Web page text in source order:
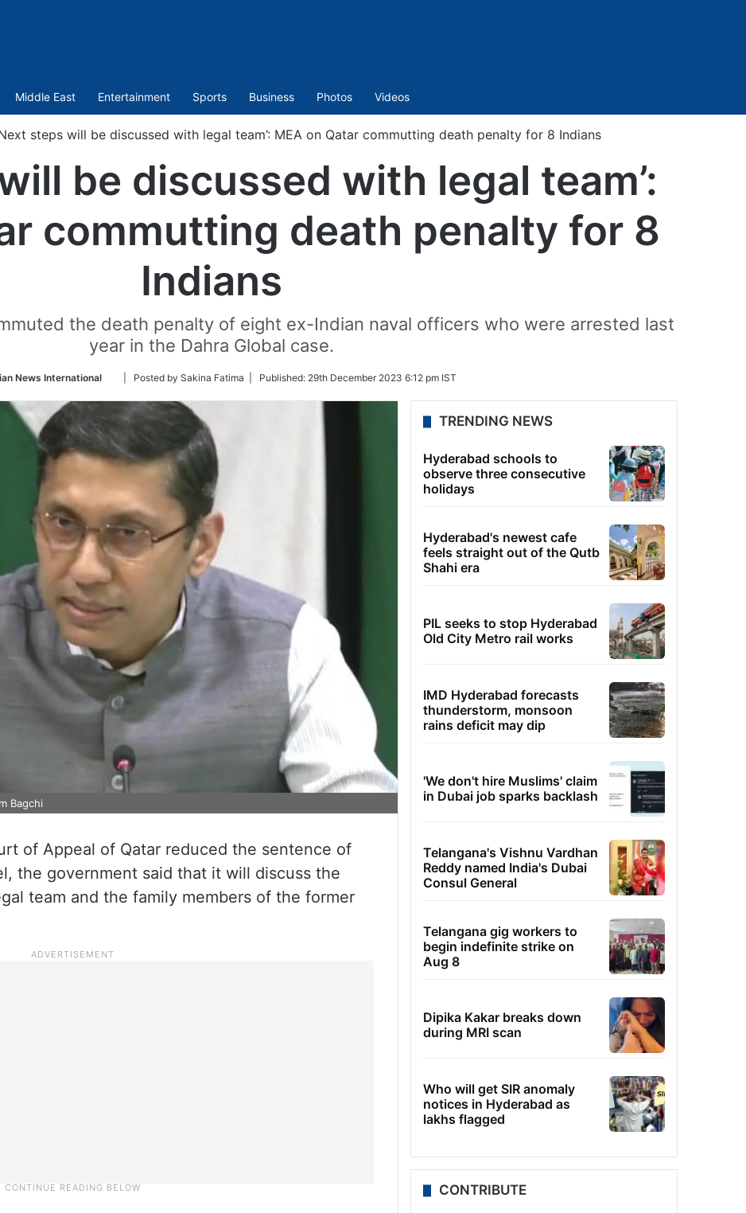
Middle East Entertainment Sports Business Photos Videos
steps will be discussed with legal team’: MEA on Qatar commutting death penalty for 8 Indians
be discussed with legal team’:
commutting death penalty for 8
Indians
the death penalty of eight ex-Indian naval officers who were arrested last
year in the Dahra Global case.
News International
Follow
Twitter
| Posted by Sakina Fatima | Published: 29th December 2023 6:12 pm IST
Bagchi
of Appeal of Qatar reduced the sentence of
the government said that it will discuss the
team and the family members of the former
TRENDING NEWS
Hyderabad schools to
observe three consecutive
holidays
Hyderabad's newest cafe
feels straight out of the Qutb
Shahi era
PIL seeks to stop Hyderabad
Old City Metro rail works
IMD Hyderabad forecasts
thunderstorm, monsoon
rains deficit may dip
'We don't hire Muslims' claim
in Dubai job sparks backlash
Telangana's Vishnu Vardhan
Reddy named India's Dubai
Consul General
Telangana gig workers to
begin indefinite strike on
Aug 8
Dipika Kakar breaks down
during MRI scan
Who will get SIR anomaly
notices in Hyderabad as
lakhs flagged
CONTRIBUTE